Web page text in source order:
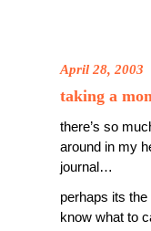
April 28, 2003
taking a
there’s so
around in my
journal…
perhaps its
know what to